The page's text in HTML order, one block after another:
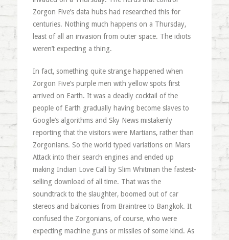
Zorgon Five’s data hubs had researched this for
centuries. Nothing much happens on a Thursday,
least of all an invasion from outer space. The idiots
weren’t expecting a thing.
In fact, something quite strange happened when
Zorgon Five’s purple men with yellow spots first
arrived on Earth. It was a deadly cocktail of the
people of Earth gradually having become slaves to
Google’s algorithms and Sky News mistakenly
reporting that the visitors were Martians, rather than
Zorgonians. So the world typed variations on Mars
Attack into their search engines and ended up
making Indian Love Call by Slim Whitman the fastest-
selling download of all time. That was the
soundtrack to the slaughter, boomed out of car
stereos and balconies from Braintree to Bangkok. It
confused the Zorgonians, of course, who were
expecting machine guns or missiles of some kind. As